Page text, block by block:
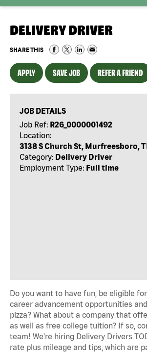
DELIVERY DRIVER
SHARE THIS
APPLY SAVE JOB REFER A FRIEND
JOB DETAILS
Job Ref: R26_0000001492
Location:
3138 S Church St, Murfreesboro,
Category: Delivery Driver
Employment Type: Full time
Do you want to have fun, be eligible
career advancement opportunities
pizza? What about a company that
as well as free college tuition? If so,
team! We're hiring Delivery Drivers
rate plus mileage and tips, which are